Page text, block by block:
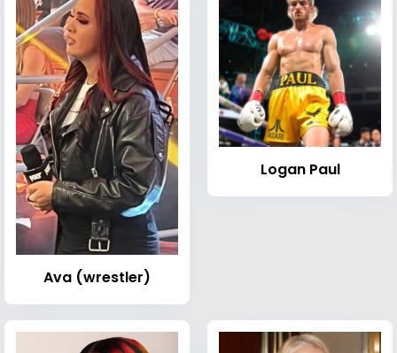
Ava (wrestler)
Logan Paul